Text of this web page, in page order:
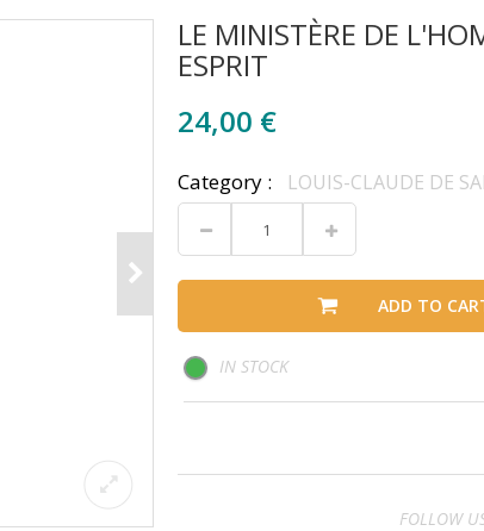
LE MINISTÈRE DE
ESPRIT
24,00 €
Category : LOUIS-CLAUDE DE
ADD TO
IN STOCK
FOLLOW